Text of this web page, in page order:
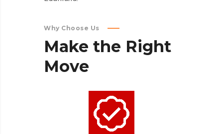
Why Choose Us
Make the Right
Move